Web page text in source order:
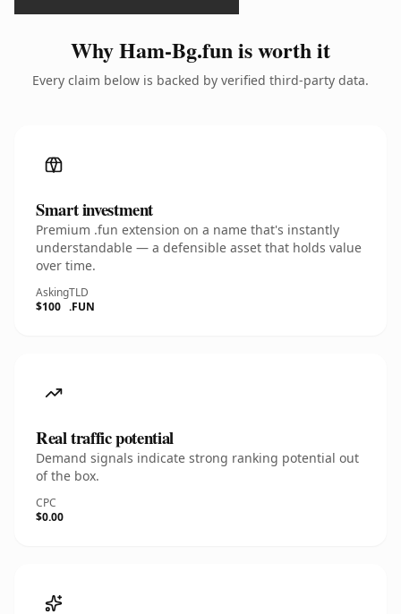
Why Ham-Bg.fun is worth it
Every claim below is backed by verified third-party data.
Smart investment
Premium .fun extension on a name that's instantly
understandable — a defensible asset that holds value
over time.
Asking
$100
TLD
.FUN
Real traffic potential
Demand signals indicate strong ranking potential out
of the box.
CPC
$0.00